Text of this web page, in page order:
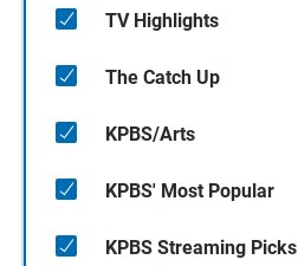
TV Highlights
The Catch Up
KPBS/Arts
KPBS' Most Popular
KPBS Streaming Picks